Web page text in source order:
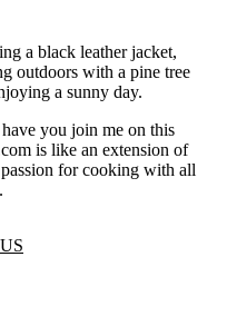
you join me on this
is like an extension of
for cooking with all